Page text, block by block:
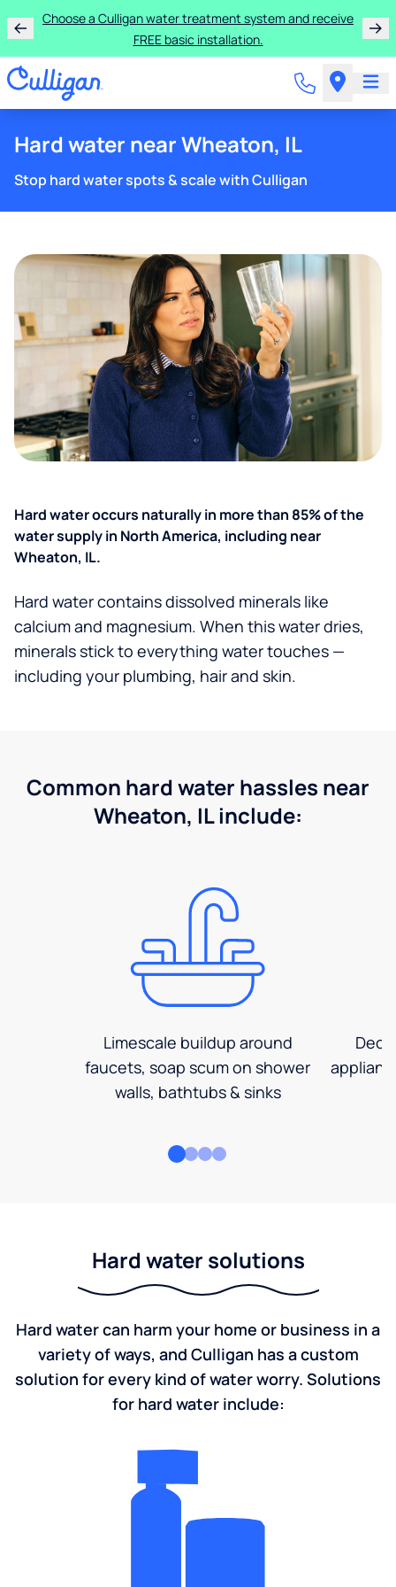
Choose a Culligan water treatment system and receive
FREE basic installation.
Hard water near Wheaton, IL
Stop hard water spots & scale with Culligan
Hard water occurs naturally in more than 85% of the
water supply in North America, including near
Wheaton, IL.
Hard water contains dissolved minerals like
calcium and magnesium. When this water dries,
minerals stick to everything water touches —
including your plumbing, hair and skin.
Common hard water hassles near
Wheaton, IL include:
Limescale buildup around
faucets, soap scum on shower
walls, bathtubs & sinks
Hard water solutions
Hard water can harm your home or business in a
variety of ways, and Culligan has a custom
solution for every kind of water worry. Solutions
for hard water include: